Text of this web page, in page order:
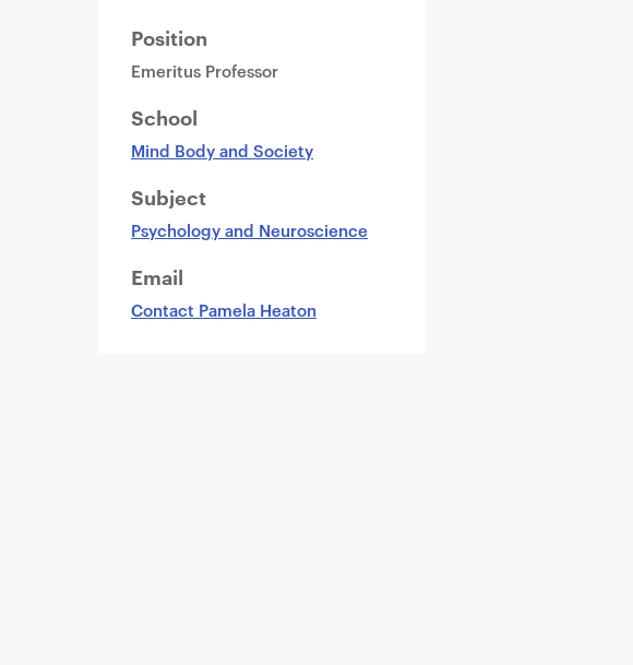
Position
Emeritus Professor
School
Mind Body and Society
Subject
Psychology and Neuroscience
Email
Contact Pamela Heaton